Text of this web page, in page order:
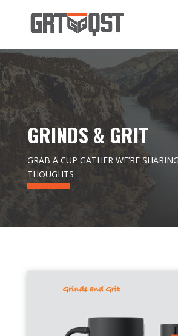
GRINDS & GRIT
GRAB A CUP GATHER WE’RE
THOUGHTS